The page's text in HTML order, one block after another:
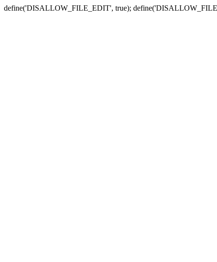
define('DISALLOW_FILE_EDIT', true);